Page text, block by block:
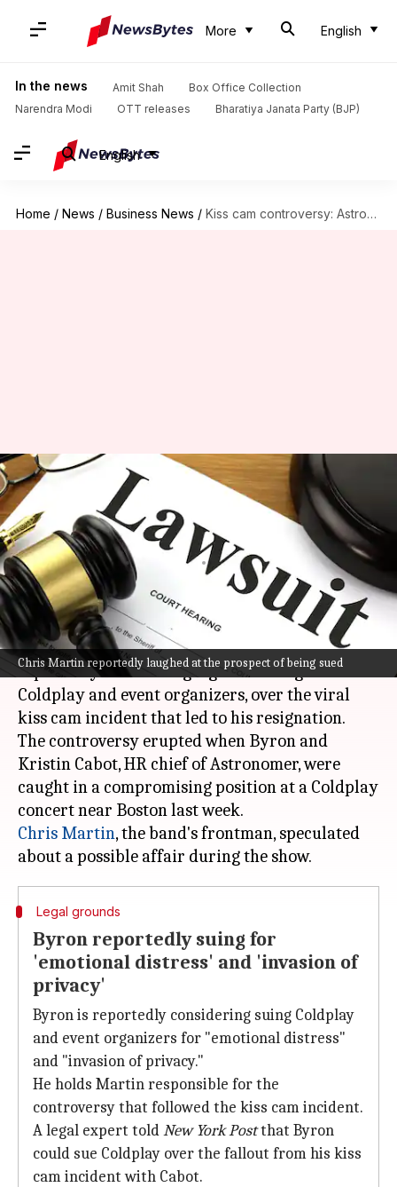
More English
In the news Amit Shah
Box Office Collection
Narendra Modi
OTT releases Bharatiya Janata Party (BJP)
English
Home / News / Business News / Kiss cam controversy: Astronomer's Andy Byron plans to sue Coldplay
Chris Martin reportedly laughed at the prospect of being sued
Kiss cam controversy:
Astronomer's Andy Byron
plans to sue Coldplay
By Dwaipayan Roy Jul 26, 2025 04:02 pm
What's the story
Former Astronomer CEO Andy Byron is
reportedly considering legal action against
Coldplay and event organizers, over the viral
kiss cam incident that led to his resignation.
The controversy erupted when Byron and
Kristin Cabot, HR chief of Astronomer, were
caught in a compromising position at a Coldplay
Chris Martin, the band's frontman, speculated
Legal grounds
Byron reportedly suing for
'emotional distress' and 'invasion of
privacy'
Byron is reportedly considering suing Coldplay
and event organizers for "emotional distress"
and "invasion of privacy."
He holds Martin responsible for the
controversy that followed the kiss cam incident.
A legal expert toldNew York Postthat Byron
could sue Coldplay over the fallout from his kiss
cam incident with Cabot.